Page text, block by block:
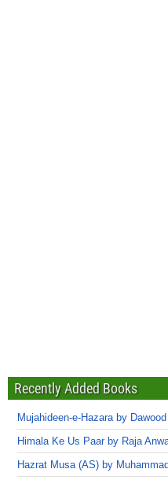
Recently Added Books
Mujahideen-e-Hazara by
Himala Ke Us Paar by Raja
Hazrat Musa (AS) by